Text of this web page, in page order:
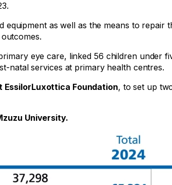
as well as the means to repair
eye care, linked 56 children under
natal services at primary health centres.
EssilorLuxottica Foundation, to set up
University.